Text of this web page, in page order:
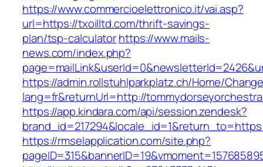
https://www.commercioelettronico.it/vai.asp?
url=https://txoilltd.com/thrift-savings-
plan/tsp-calculatorhttps://www.mails-
news.com/index.php?
https://admin.rollstuhlparkplatz.ch/Home/
lang=fr&returnUrl=http://
https://app.kindara.com/api/session.zendesk?
https://rmselapplication.com/site.php?